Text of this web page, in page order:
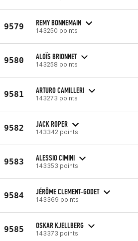
9579 REMY BONNEMAIN
143250 points
9580 ALOÏS BRIONNET
143258 points
9581 ARTURO CAMILLERI
143273 points
9582 JACK ROPER
143342 points
9583 ALESSIO CIMINI
143353 points
9584 JÉRÔME CLEMENT-GODET
143369 points
9585 OSKAR KJELLBERG
143373 points